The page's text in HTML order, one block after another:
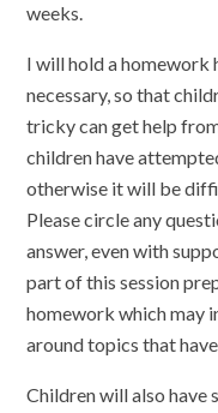
weeks.
I will hold a homework
necessary, so that
tricky can get help
children have
otherwise it will be
Please circle any
answer, even with
part of this session
homework which may
around topics that
Children will also have